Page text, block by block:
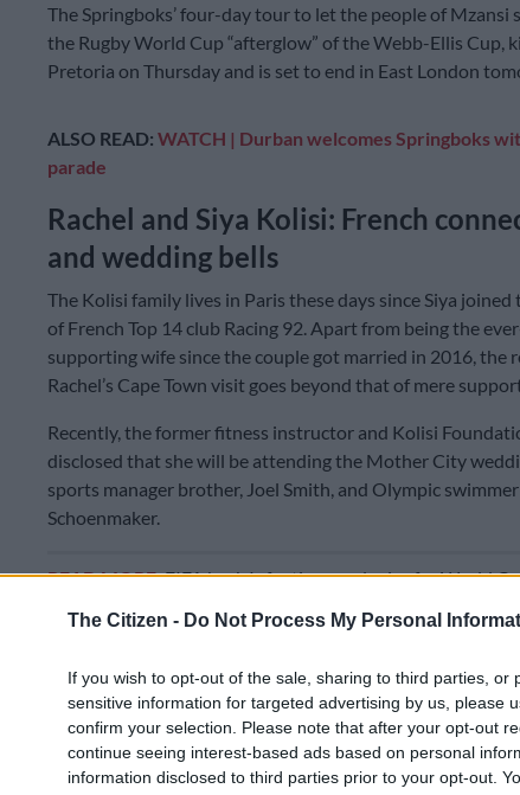
The Citizen - Do Not Process My Personal
If you wish to opt-out of the sale, sharing to third parties, or
sensitive information for targeted advertising by us, please
confirm your selection. Please note that after your opt-out
continue seeing interest-based ads based on personal
information disclosed to third parties prior to your opt-out.
The Springboks’ four-day tour to let the people of Mzansi
the Rugby World Cup “afterglow” of the Webb-Ellis Cup,
Pretoria on Thursday and is set to end in East London
ALSO READ: WATCH | Durban welcomes Springboks
parade
Rachel and Siya Kolisi: French
and wedding bells
The Kolisi family lives in Paris these days since Siya joined
of French Top 14 club Racing 92. Apart from being the
supporting wife since the couple got married in 2016, the
Rachel’s Cape Town visit goes beyond that of mere
Recently, the former fitness instructor and Kolisi
disclosed that she will be attending the Mother City
sports manager brother, Joel Smith, and Olympic
Schoenmaker.
READ MORE FIFA back Infantino, apologise for World
captain did not accompany the team as he reportedly has
wedding to attend.
The Citizen’s guess is that this “family wedding” is indeed